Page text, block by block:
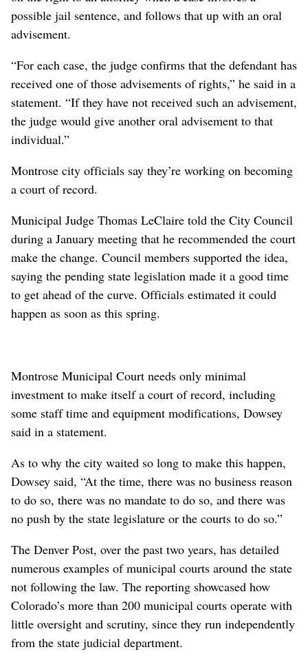
possible jail sentence, and follows that up with an oral
advisement.
“For each case, the judge confirms that the defendant has
received one of those advisements of rights,” he said in a
statement. “If they have not received such an advisement,
the judge would give another oral advisement to that
individual.”
Montrose city officials say they’re working on becoming
a court of record.
Municipal Judge Thomas LeClaire told the City Council
during a January meeting that he recommended the court
make the change. Council members supported the idea,
saying the pending state legislation made it a good time
to get ahead of the curve. Officials estimated it could
happen as soon as this spring.
Montrose Municipal Court needs only minimal
investment to make itself a court of record, including
some staff time and equipment modifications, Dowsey
said in a statement.
As to why the city waited so long to make this happen,
Dowsey said, “At the time, there was no business reason
to do so, there was no mandate to do so, and there was
no push by the state legislature or the courts to do so.”
The Denver Post, over the past two years, has detailed
numerous examples of municipal courts around the state
not following the law. The reporting showcased how
Colorado’s more than 200 municipal courts operate with
little oversight and scrutiny, since they run independently
from the state judicial department.